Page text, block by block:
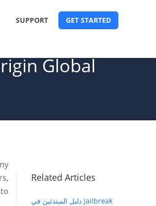
SUPPORT
GET STARTED
Global
Related Articles
دليل المبتدئين في Jailbreak